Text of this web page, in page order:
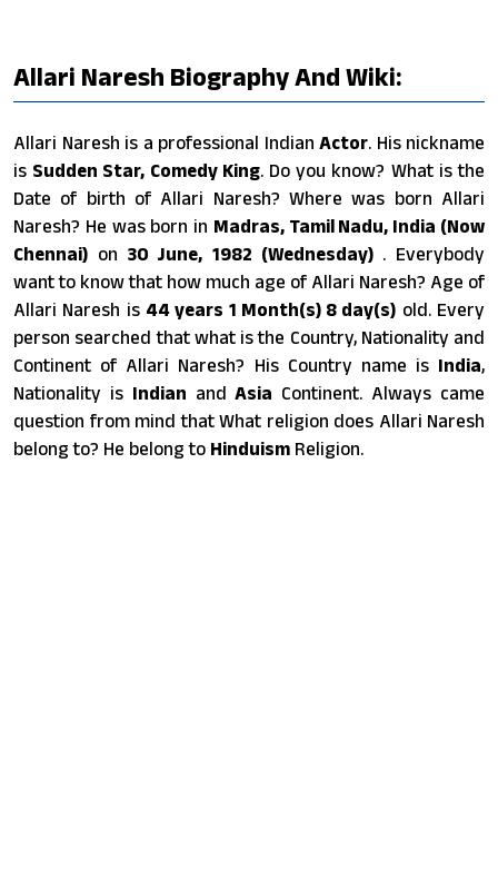
Allari Naresh Biography And Wiki:
Allari Naresh is a professional Indian Actor. His nickname
is Sudden Star, Comedy King. Do you know? What is the
Date of birth of Allari Naresh? Where was born Allari
Naresh? He was born in Madras, Tamil Nadu, India (Now
Chennai) on30 June, 1982 (Wednesday) . Everybody
want to know that how much age of Allari Naresh? Age of
Allari Naresh is 44 years 1 Month(s) 8 day(s) old. Every
person searched that what is the Country, Nationality and
Continent of Allari Naresh? His Country name is India,
Nationality is Indian andAsia Continent. Always came
question from mind that What religion does Allari Naresh
belong to? He belong to Hinduism Religion.